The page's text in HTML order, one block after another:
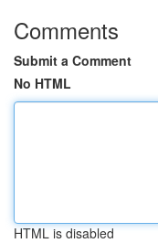
Comments
Submit a Comment
No HTML
HTML is disabled